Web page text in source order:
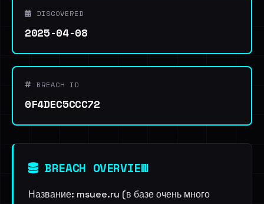
DISCOVERED
2025-04-08
BREACH ID
0F4DEC5CCC72
BREACH OVERVIEW
Название: msuee.ru (в базе очень много